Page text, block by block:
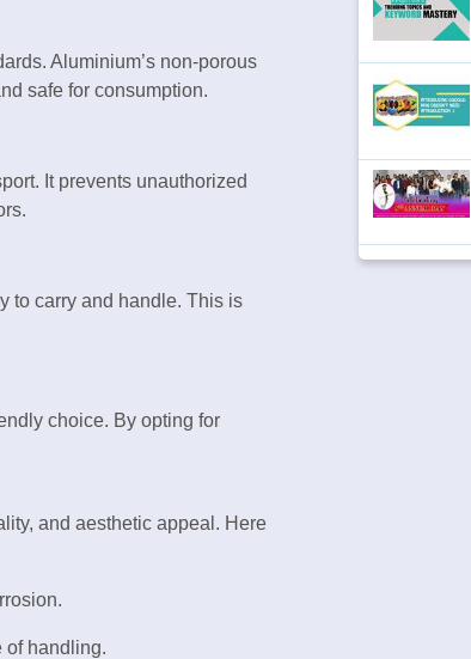
Aluminium’s non-porous
safe for consumption.
It prevents unauthorized
to carry and handle. This is
choice. By opting for
and aesthetic appeal. Here
of handling.